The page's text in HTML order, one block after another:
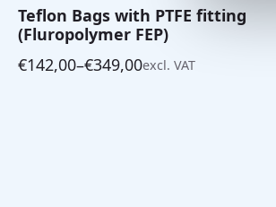
Teflon Bags with PTFE fitting
(Fluropolymer FEP)
€142,00–€349,00
Price
excl. VAT